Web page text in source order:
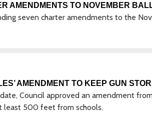
AMENDMENTS TO NOVEMBER
seven charter amendments to the
AMENDMENT TO KEEP GUN
Council approved an amendment
least 500 feet from schools.